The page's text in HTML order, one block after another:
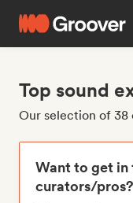
Top sound
Our selection of
Want to get in
curators/pros?